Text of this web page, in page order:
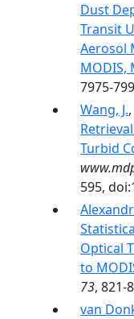
Dust
Transit
Aerosol
MODIS,
7975-
Wang, J.,
Turbid
595,
Optical
to
73, 821-
van